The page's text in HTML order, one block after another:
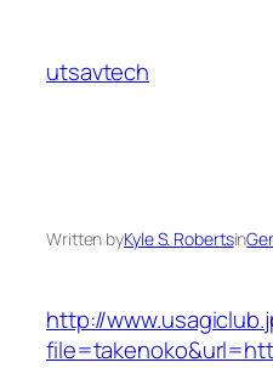
content
utsavtech
Written byKyle S. Robertsin
http://